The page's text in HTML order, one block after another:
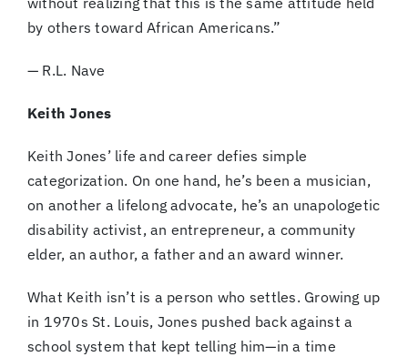
by others toward African Americans.”
— R.L. Nave
Keith Jones
Keith Jones’ life and career defies simple
categorization. On one hand, he’s been a musician,
on another a lifelong advocate, he’s an unapologetic
disability activist, an entrepreneur, a community
elder, an author, a father and an award winner.
What Keith isn’t is a person who settles. Growing up
in 1970s St. Louis, Jones pushed back against a
school system that kept telling him—in a time